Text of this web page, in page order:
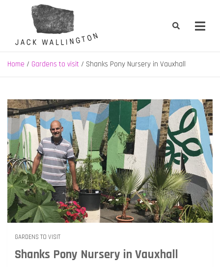
Jack Wallington | Nature & Gardens
nature, landscape and garden design in Hebden Bridge, West
Yorkshire
Home Gardens to visit Shanks Pony Nursery in Vauxhall
GARDENS TO VISIT
Shanks Pony Nursery in Vauxhall